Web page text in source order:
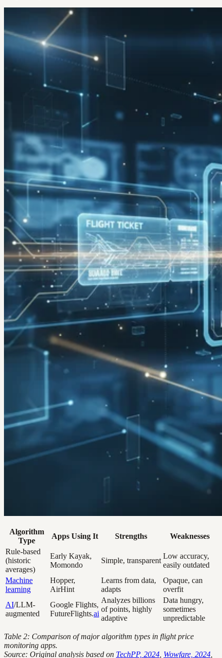
Algorithm
Type
Apps Using It Strengths
Weaknesses
Rule-based
(historic
averages)
Early Kayak,
Momondo
Simple, transparent
Low accuracy,
easily outdated
Machine
learning
Hopper,
AirHint
Learns from data,
adapts
Opaque, can
overfit
AI/LLM-
augmented
Google Flights,
FutureFlights.ai
Analyzes billions
of points, highly
adaptive
Data hungry,
sometimes
unpredictable
Table 2: Comparison of major algorithm types in flight price
monitoring apps.
Source: Original analysis based on TechPP, 2024 Wowfare, 2024